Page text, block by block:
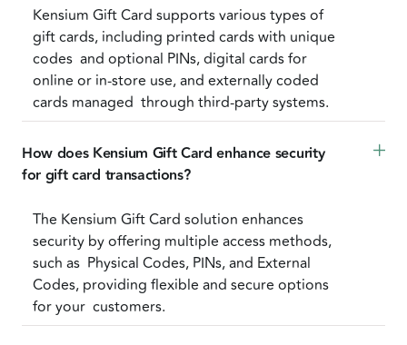
Kensium Gift Card supports various types of
gift cards, including printed cards with unique
codes and optional PINs, digital cards for
online or in-store use, and externally coded
cards managed through third-party systems.
How does Kensium Gift Card enhance security
for gift card transactions?
The Kensium Gift Card solution enhances
security by offering multiple access methods,
such as Physical Codes, PINs, and External
Codes, providing flexible and secure options
for your customers.